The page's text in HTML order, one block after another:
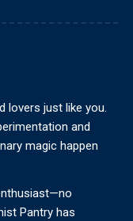
lovers just like you.
and
magic happen
Pantry has